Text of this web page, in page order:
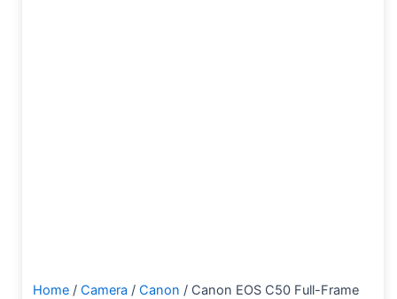
Home / Camera / Canon / Canon EOS C50 Full-Frame